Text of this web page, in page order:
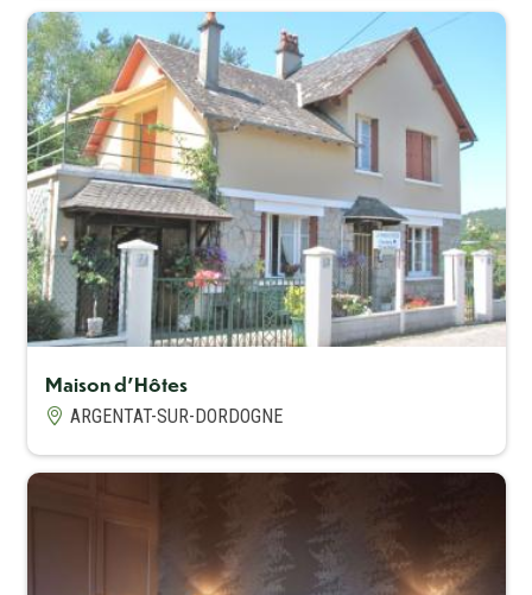
Maison d'Hôtes
ARGENTAT-SUR-DORDOGNE
Capacité maximum
5